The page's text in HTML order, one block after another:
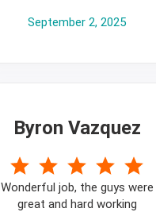
September 2, 2025
Byron Vazquez
Wonderful job, the guys were
great and hard working